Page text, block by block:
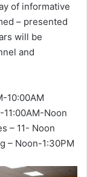
of informative
– presented
will be
and
10:00AM
11:00AM-Noon
– 11- Noon
– Noon-1:30PM